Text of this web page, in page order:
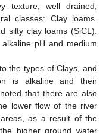
texture, well drained,
classes: Clay loams.
silty clay loams (SiCL).
pH and medium
the types of Clays, and
is alkaline and their
that there are also
lower flow of the river
as a result of the
higher ground water